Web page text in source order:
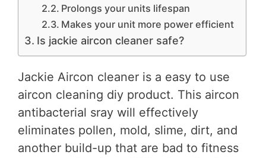
Prolongs your units lifespan
Makes your unit more power efficient
Is jackie aircon cleaner safe?
Jackie Aircon cleaner is a easy to use
aircon cleaning diy product. This aircon
antibacterial sray will effectively
eliminates pollen, mold, slime, dirt, and
another build-up that are bad to fitness